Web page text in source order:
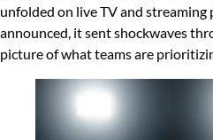
unfolded on live TV and
announced, it sent shockwaves
picture of what teams are